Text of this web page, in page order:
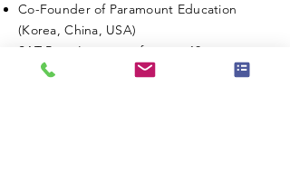
Co-Founder of Paramount Education
(Korea, China, USA)
SAT Prep Instructor for over 10 years
Founder and CEO of Prestige College